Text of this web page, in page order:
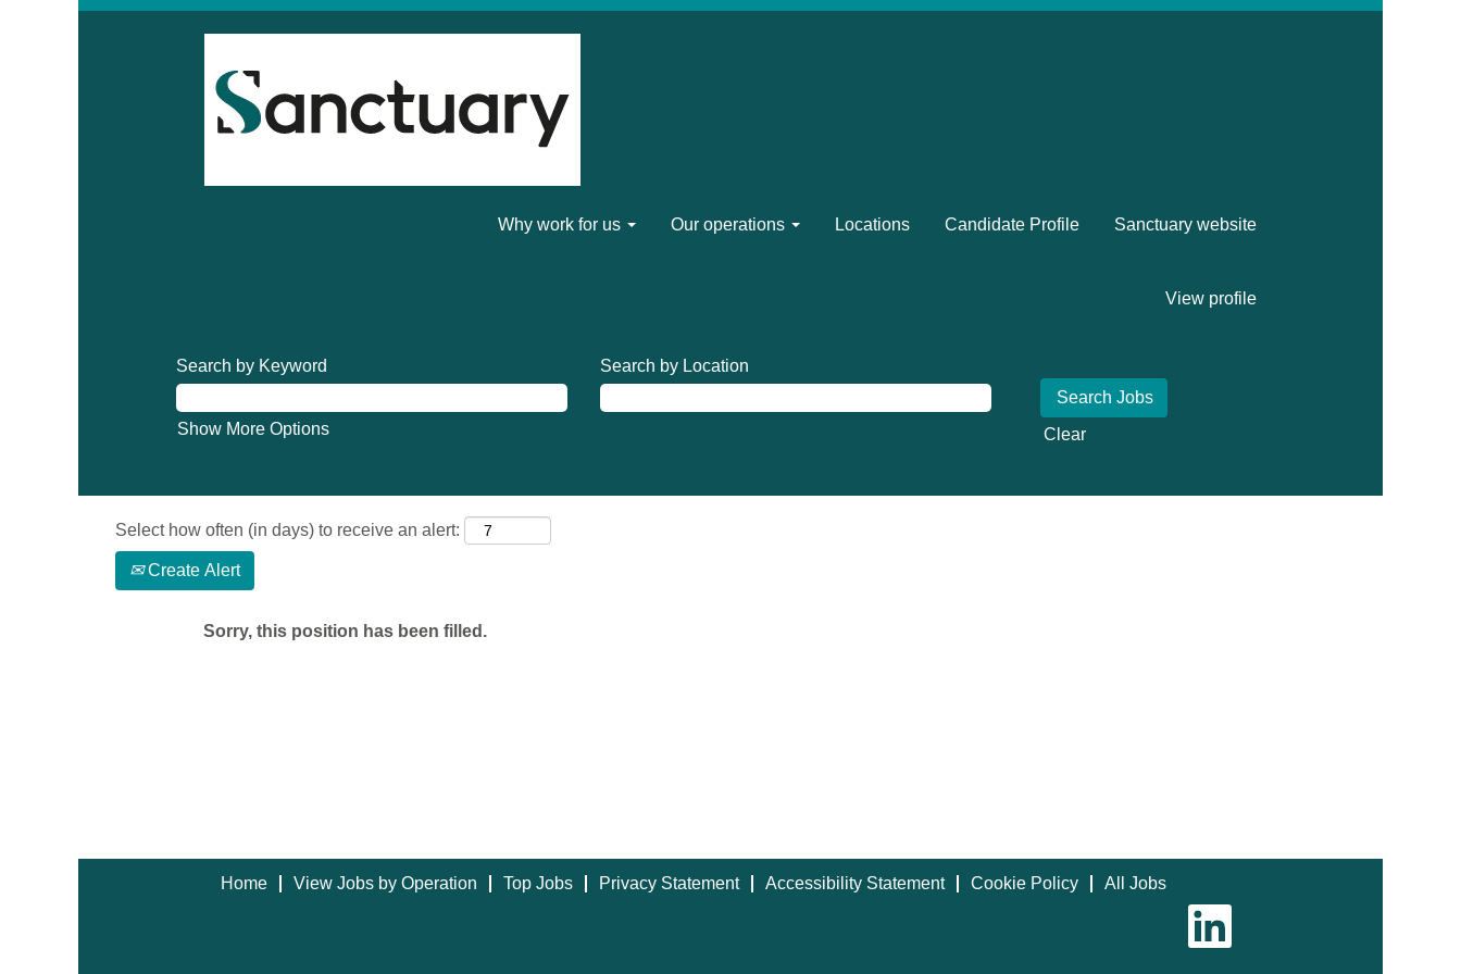
Why work for us Our operations Locations Candidate Profile Sanctuary website
View profile
Search by Keyword Search by Location
Show More Options Clear
Select how often (in days) to receive an alert:
Create Alert
Sorry, this position has been filled.
Home View Jobs by Operation Top Jobs Privacy Statement Accessibility Statement Cookie Policy
All Jobs
O
e